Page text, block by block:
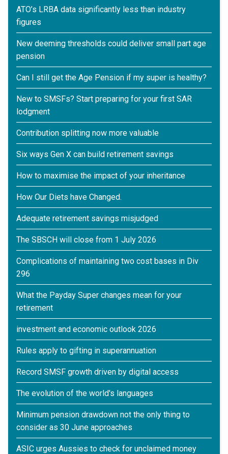
ATO’s LRBA data significantly less than industry
figures
New deeming thresholds could deliver small part age
pension
Can I still get the Age Pension if my super is healthy?
New to SMSFs? Start preparing for your first SAR
lodgment
Contribution splitting now more valuable
Six ways Gen X can build retirement savings
How to maximise the impact of your inheritance
How Our Diets have Changed.
Adequate retirement savings misjudged
The SBSCH will close from 1 July 2026
Complications of maintaining two cost bases in Div
296
What the Payday Super changes mean for your
retirement
investment and economic outlook 2026
Rules apply to gifting in superannuation
Record SMSF growth driven by digital access
The evolution of the world's languages
Minimum pension drawdown not the only thing to
consider as 30 June approaches
ASIC urges Aussies to check for unclaimed money